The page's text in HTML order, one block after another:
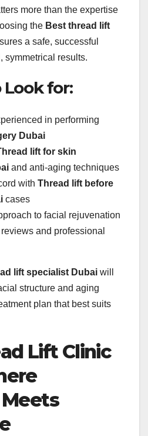
more than the expertise
the Best thread lift
a safe, successful
symmetrical results.
for:
in performing
Dubai
lift for skin
and anti-aging techniques
with Thread lift before
cases
to facial rejuvenation
and professional
lift specialist Dubai will
structure and aging
plan that best suits
Lift Clinic